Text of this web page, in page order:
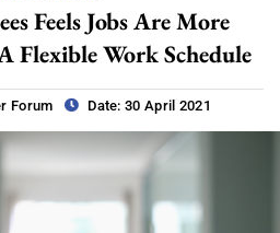
Feels Jobs Are More
Flexible Work Schedule
Forum Date: 30 April 2021